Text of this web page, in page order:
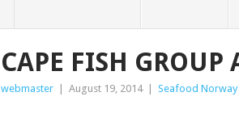
CAPE FISH GROUP
webmaster August 19, 2014 Seafood Norway